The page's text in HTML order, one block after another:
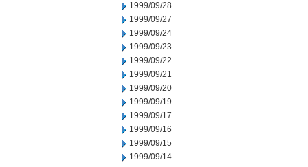
1999/09/28
1999/09/27
1999/09/24
1999/09/23
1999/09/22
1999/09/21
1999/09/20
1999/09/19
1999/09/17
1999/09/16
1999/09/15
1999/09/14